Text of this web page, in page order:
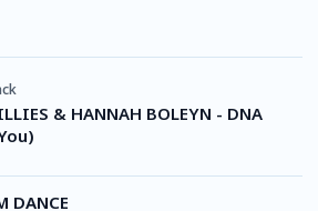
& HANNAH BOLEYN - DNA
DANCE